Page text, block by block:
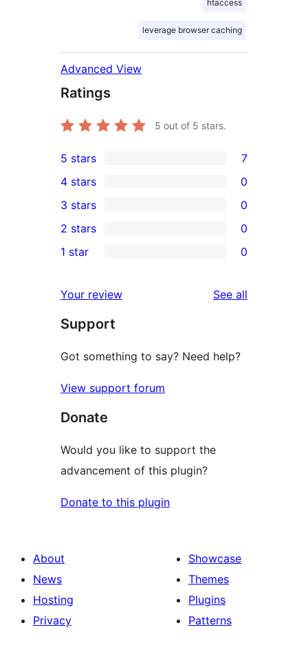
htaccess
leverage browser caching
Advanced View
Ratings
5 out of 5 stars.
7
5-
star
reviews
5 stars 7
4-
star
reviews
4 stars 0
0
3-
star
3 stars 0
2-
reviews
2 stars 0
star
reviews
1 star 0
Your review See all
Support
Got something to say? Need help?
View support forum
Donate
Would you like to support the
advancement of this plugin?
Donate to this plugin
About
News
Hosting
Privacy
Showcase
Themes
Plugins
Patterns